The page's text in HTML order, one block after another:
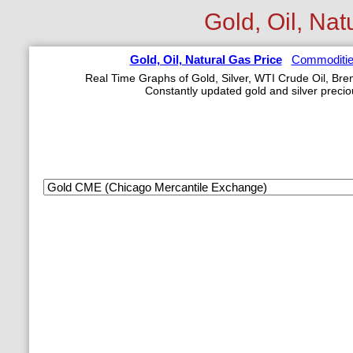
Gold, Oil,
Gold, Oil, Natural Gas Price
Real Time Graphs of Gold, Silver, WTI Crude Oil,
Constantly updated gold and silver